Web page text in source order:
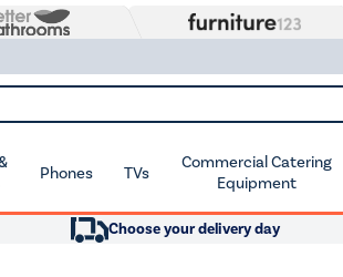
Phones TVs
Commercial Catering
Equipment
Choose your delivery day